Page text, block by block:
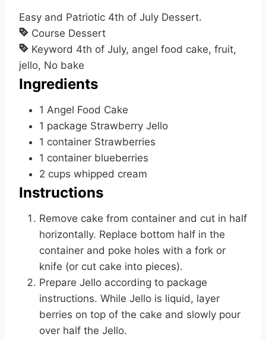
Easy and Patriotic 4th of July Dessert.
Course Dessert
Keyword 4th of July, angel food cake, fruit,
jello, No bake
Ingredients
1 Angel Food Cake
1 package Strawberry Jello
1 container Strawberries
1 container blueberries
2 cups whipped cream
Instructions
Remove cake from container and cut in half
horizontally. Replace bottom half in the
container and poke holes with a fork or
knife (or cut cake into pieces).
Prepare Jello according to package
instructions. While Jello is liquid, layer
berries on top of the cake and slowly pour
over half the Jello.